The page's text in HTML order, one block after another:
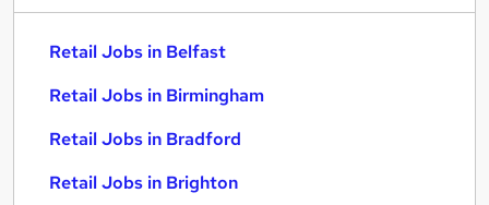
Retail Jobs in Belfast
Retail Jobs in Birmingham
Retail Jobs in Bradford
Retail Jobs in Brighton